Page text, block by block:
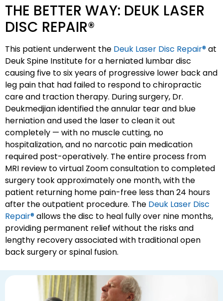
THE BETTER WAY: DEUK LASER
DISC REPAIR®
This patient underwent the Deuk Laser Disc Repair®at
Deuk Spine Institute for a herniated lumbar disc
causing five to six years of progressive lower back and
leg pain that had failed to respond to chiropractic
care and traction therapy. During surgery, Dr.
Deukmedjian identified the annular tear and blue
herniation and used the laser to clean it out
completely — with no muscle cutting, no
hospitalization, and no narcotic pain medication
required post-operatively. The entire process from
MRI review to virtual Zoom consultation to completed
surgery took approximately one month, with the
patient returning home pain-free less than 24 hours
after the outpatient procedure. The Deuk Laser Disc
Repair®allows the disc to heal fully over nine months,
providing permanent relief without the risks and
lengthy recovery associated with traditional open
back surgery or spinal fusion.